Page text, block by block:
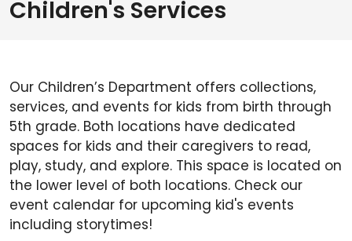
Children's Services
Our Children’s Department offers collections,
services, and events for kids from birth through
5th grade. Both locations have dedicated
spaces for kids and their caregivers to read,
play, study, and explore. This space is located on
the lower level of both locations. Check our
event calendar for upcoming kid's events
including storytimes!